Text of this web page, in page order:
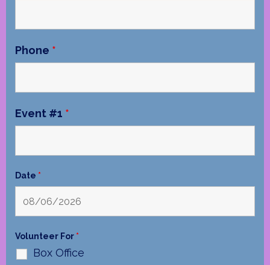
Phone *
Event #1 *
Date *
Volunteer For *
Box Office